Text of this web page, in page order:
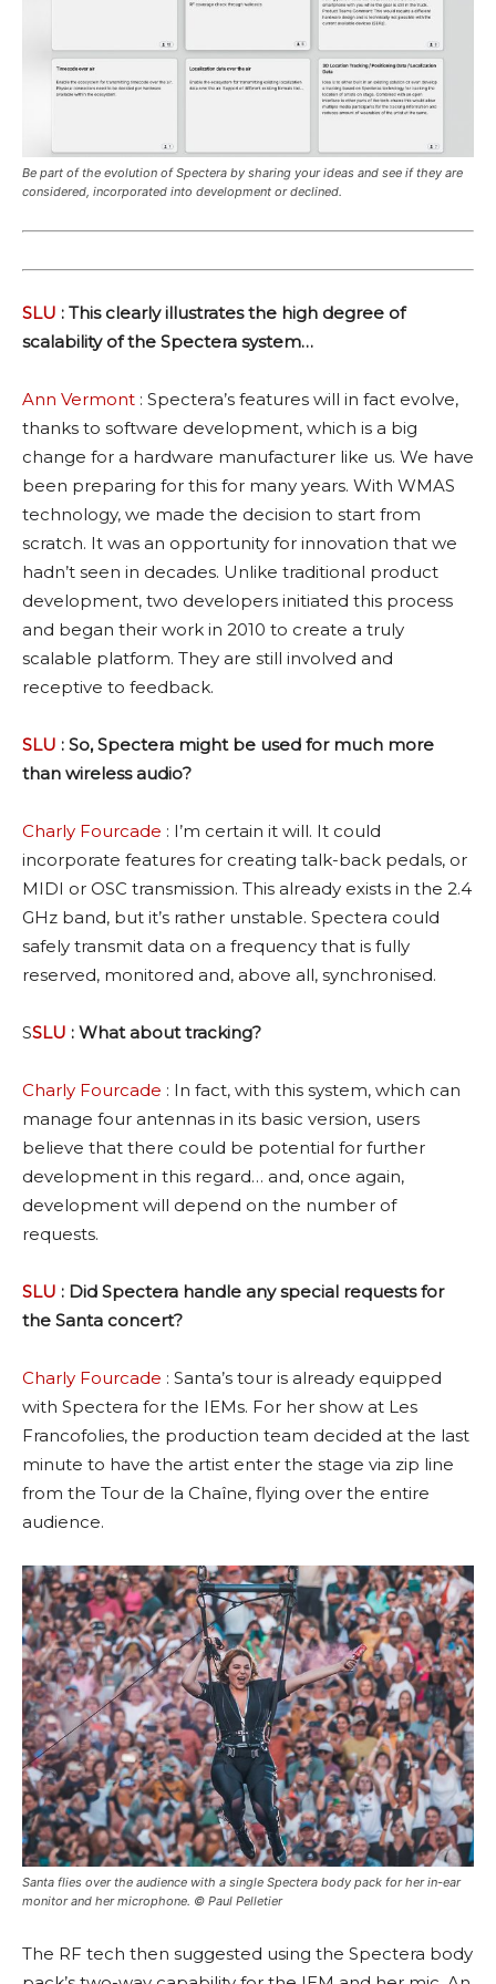
Be part of the evolution of Spectera by sharing your ideas and see if they are
considered, incorporated into development or declined.
SLU : This clearly illustrates the high degree of
scalability of the Spectera system…
Ann Vermont : Spectera’s features will in fact evolve,
thanks to software development, which is a big
change for a hardware manufacturer like us. We have
been preparing for this for many years. With WMAS
technology, we made the decision to start from
scratch. It was an opportunity for innovation that we
hadn’t seen in decades. Unlike traditional product
development, two developers initiated this process
and began their work in 2010 to create a truly
scalable platform. They are still involved and
receptive to feedback.
SLU : So, Spectera might be used for much more
than wireless audio?
Charly Fourcade : I’m certain it will. It could
incorporate features for creating talk-back pedals, or
MIDI or OSC transmission. This already exists in the 2.4
GHz band, but it’s rather unstable. Spectera could
safely transmit data on a frequency that is fully
reserved, monitored and, above all, synchronised.
SSLU : What about tracking?
Charly Fourcade : In fact, with this system, which can
manage four antennas in its basic version, users
believe that there could be potential for further
development in this regard… and, once again,
development will depend on the number of
requests.
SLU : Did Spectera handle any special requests for
the Santa concert?
Charly Fourcade : Santa’s tour is already equipped
with Spectera for the IEMs. For her show at Les
Francofolies, the production team decided at the last
minute to have the artist enter the stage via zip line
from the Tour de la Chaîne, flying over the entire
audience.
Santa flies over the audience with a single Spectera body pack for her in-ear
monitor and her microphone. © Paul Pelletier
The RF tech then suggested using the Spectera body